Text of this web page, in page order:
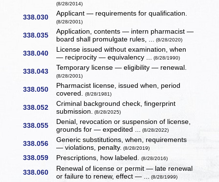
(8/28/2014)
338.030 Applicant — requirements for qualification.
(8/28/2001)
338.035
Application, contents — intern pharmacist —
board shall promulgate rules, ... (8/28/2020)
338.040
License issued without examination, when
— reciprocity — equivalency ... (8/28/1990)
338.043 Temporary license — eligibility — renewal.
(8/28/2001)
338.050
Pharmacist license, issued when, period
covered.(8/28/1981)
338.052
Criminal background check, fingerprint
submission. (8/28/2025)
338.055
Denial, revocation or suspension of license,
grounds for — expedited ... (8/28/2022)
338.056
Generic substitutions, when, requirements
— violations, penalty. (8/28/2019)
338.059 Prescriptions, how labeled.(8/28/2016)
338.060
Renewal of license or permit — late renewal
or failure to renew, effect — ... (8/28/1999)